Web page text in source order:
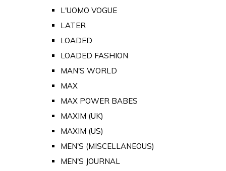
L'UOMO VOGUE
LATER
LOADED
LOADED FASHION
MAN'S WORLD
MAX
MAX POWER BABES
MAXIM (UK)
MAXIM (US)
MEN'S (MISCELLANEOUS)
MEN'S JOURNAL